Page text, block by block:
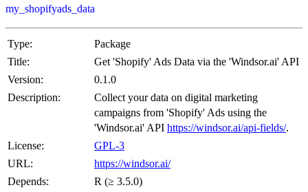
my_shopifyads_data
Type:
Package
Title:
Get 'Shopify' Ads Data via the 'Windsor.ai' API
Version:
0.1.0
Description:
Collect your data on digital marketing
campaigns from 'Shopify' Ads using the
'Windsor.ai' API https://windsor.ai/api-fields/.
License:
GPL-3
URL:
https://windsor.ai/
Depends:
R (≥ 3.5.0)